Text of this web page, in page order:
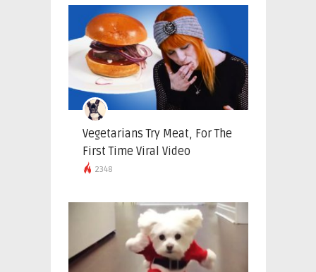
Vegetarians Try Meat, For The
First Time Viral Video
2348